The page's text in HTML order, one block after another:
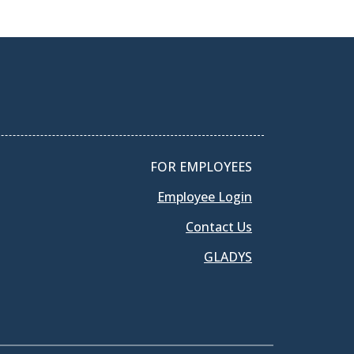
FOR EMPLOYEES
Employee Login
Contact Us
GLADYS